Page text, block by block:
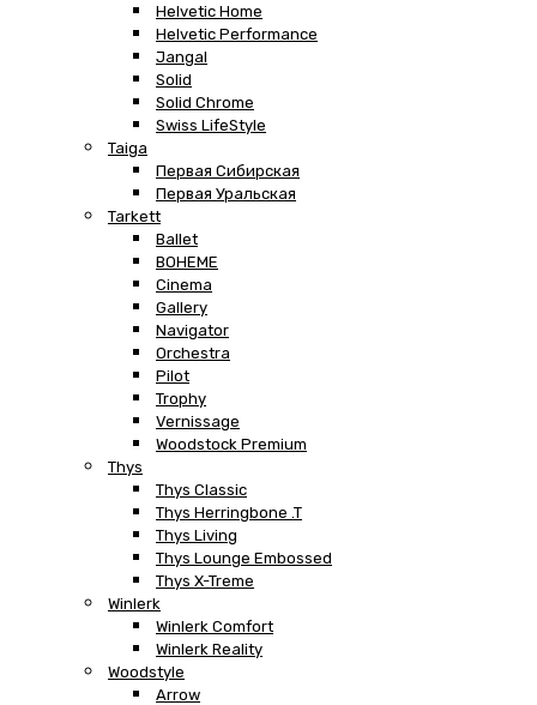
Helvetic Home
Helvetic Performance
Jangal
Solid
Solid Chrome
Swiss LifeStyle
Taiga
Первая Сибирская
Первая Уральская
Tarkett
Ballet
BOHEME
Cinema
Gallery
Navigator
Orchestra
Pilot
Trophy
Vernissage
Woodstock Premium
Thys
Thys Classic
Thys Herringbone .T
Thys Living
Thys Lounge Embossed
Thys X-Treme
Winlerk
Winlerk Comfort
Winlerk Reality
Woodstyle
Arrow